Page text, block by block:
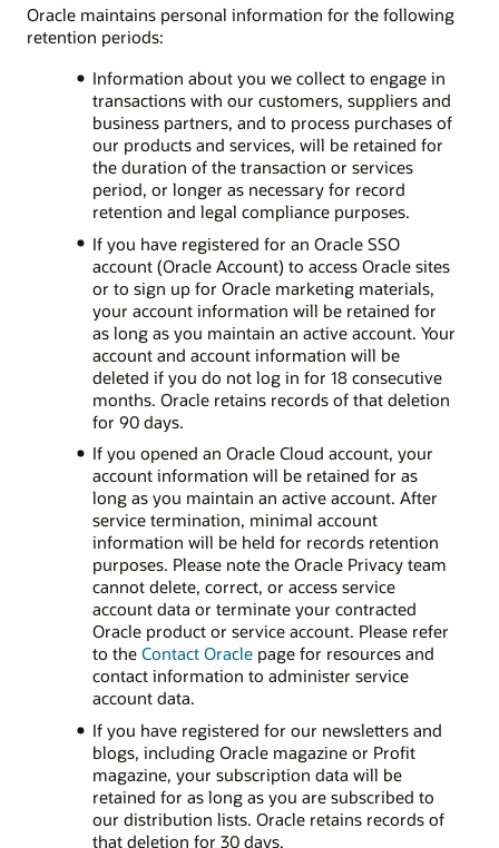
Oracle maintains personal information for the following
retention periods:
Information about you we collect to engage in
transactions with our customers, suppliers and
business partners, and to process purchases of
our products and services, will be retained for
the duration of the transaction or services
period, or longer as necessary for record
retention and legal compliance purposes.
If you have registered for an Oracle SSO
account (Oracle Account) to access Oracle sites
or to sign up for Oracle marketing materials,
your account information will be retained for
as long as you maintain an active account. Your
account and account information will be
deleted if you do not log in for 18 consecutive
months. Oracle retains records of that deletion
for 90 days.
If you opened an Oracle Cloud account, your
account information will be retained for as
long as you maintain an active account. After
service termination, minimal account
information will be held for records retention
purposes. Please note the Oracle Privacy team
cannot delete, correct, or access service
account data or terminate your contracted
Oracle product or service account. Please refer
to the Contact Oraclepage for resources and
contact information to administer service
account data.
If you have registered for our newsletters and
blogs, including Oracle magazine or Profit
magazine, your subscription data will be
retained for as long as you are subscribed to
our distribution lists. Oracle retains records of
that deletion for 30 days.